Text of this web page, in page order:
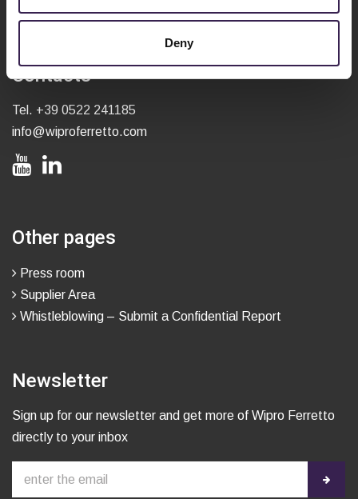
Deny
C.S. EURO 52.580,00 i.v.
Contacts
Tel. +39 0522 241185
info@wiproferretto.com
Other pages
Press room
Supplier Area
Whistleblowing – Submit a Confidential Report
Newsletter
Sign up for our newsletter and get more of Wipro Ferretto
directly to your inbox